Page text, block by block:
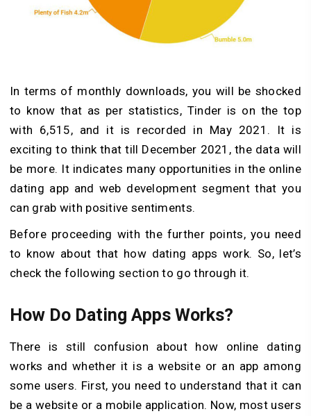
In terms of monthly downloads, you will be shocked
to know that as per statistics, Tinder is on the top
with 6,515, and it is recorded in May 2021. It is
exciting to think that till December 2021, the data will
be more. It indicates many opportunities in the online
dating app and web development segment that you
can grab with positive sentiments.
Before proceeding with the further points, you need
to know about that how dating apps work. So, let’s
check the following section to go through it.
How Do Dating Apps Works?
There is still confusion about how online dating
works and whether it is a website or an app among
some users. First, you need to understand that it can
be a website or a mobile application. Now, most users